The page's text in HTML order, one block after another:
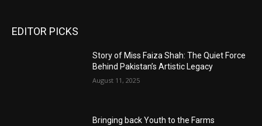
EDITOR PICKS
Story of Miss Faiza Shah: The Quiet Force
Behind Pakistan’s Artistic Legacy
August 11, 2025
Bringing back Youth to the Farms